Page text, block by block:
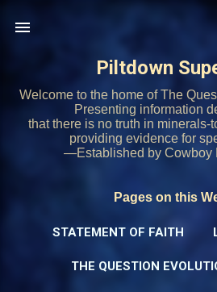
Piltdown
Welcome to the home of The
Presenting information
that there is no truth in minerals-
providing evidence for
—Established by Cowboy
Pages on this
STATEMENT OF FAITH
THE QUESTION